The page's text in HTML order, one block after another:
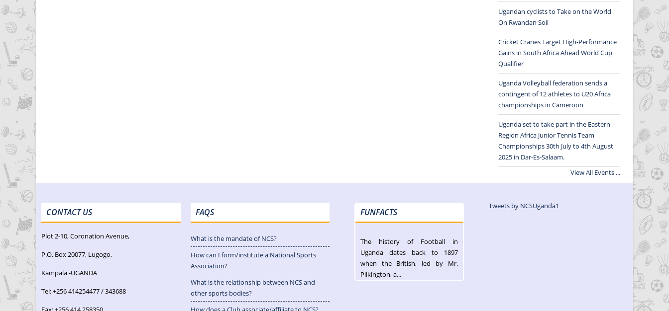
Ugandan cyclists to Take on the World
On Rwandan Soil
Cricket Cranes Target High-Performance
Gains in South Africa Ahead World Cup
Qualifier
Uganda Volleyball federation sends a
contingent of 12 athletes to U20 Africa
championships in Cameroon
Uganda set to take part in the Eastern
Region Africa Junior Tennis Team
Championships 30th July to 4th August
2025 in Dar-Es-Salaam.
View All Events ...
CONTACT US
Plot 2-10, Coronation Avenue,
P.O. Box 20077, Lugogo,
Kampala -UGANDA
Tel: +256 414254477 / 343688
FAQS
What is the mandate of NCS?
How can I form/institute a National Sports
Association?
What is the relationship between NCS and
other sports bodies?
FUNFACTS
The history of Football in
Uganda dates back to 1897
when the British, led by Mr.
Pilkington, a...
Tweets by NCSUganda1